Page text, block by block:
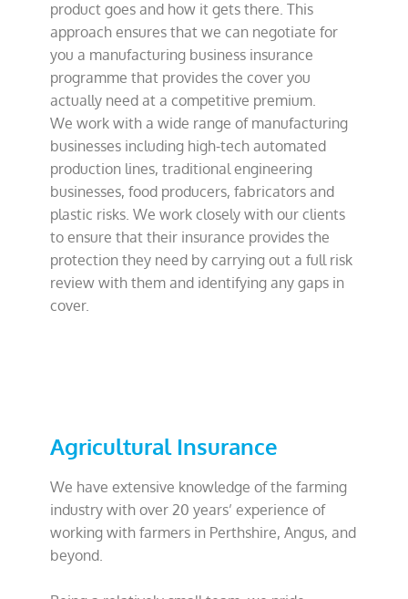
product goes and how it gets there. This
approach ensures that we can negotiate for
you a manufacturing business insurance
programme that provides the cover you
actually need at a competitive premium.
We work with a wide range of manufacturing
businesses including high-tech automated
production lines, traditional engineering
businesses, food producers, fabricators and
plastic risks. We work closely with our clients
to ensure that their insurance provides the
protection they need by carrying out a full risk
review with them and identifying any gaps in
cover.
Agricultural Insurance
We have extensive knowledge of the farming
industry with over 20 years’ experience of
working with farmers in Perthshire, Angus, and
beyond.